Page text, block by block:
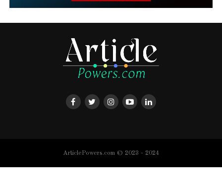
ArticlePowers.com © 2023 - 2024